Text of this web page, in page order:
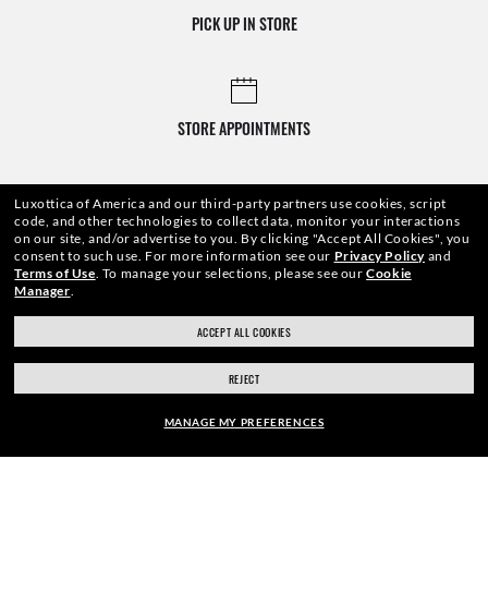
PICK UP IN STORE
STORE APPOINTMENTS
We guarantee every transaction is 100% secure.
Luxottica of America and our third-party partners use cookies, script
code, and other technologies to collect data, monitor your interactions
on our site, and/or advertise to you. By clicking "Accept All Cookies", you
consent to such use. For more information see our Privacy Policyand
Terms of Use. To manage your selections, please see ourCookie
Manager.
ACCEPT ALL COOKIES
REJECT
MANAGE MY PREFERENCES